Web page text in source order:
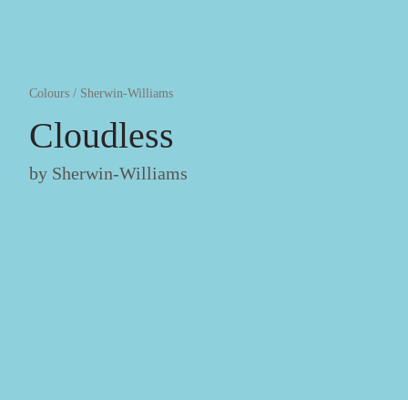
Colours / Sherwin-Williams
Cloudless
by Sherwin-Williams